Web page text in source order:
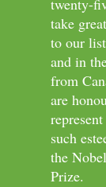
twenty-
take
to our
and in
from
are
such
the
Prize.